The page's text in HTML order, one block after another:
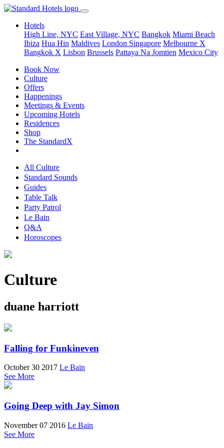
Hotels
High Line, NYC East Village, NYC Bangkok Miami Beach
Ibiza Hua Hin Maldives London Singapore Melbourne X
Bangkok X Lisbon Brussels Pattaya Na Jomtien Mexico City
Book Now
Culture
Offers
Happenings
Meetings & Events
Upcoming Hotels
Residences
Shop
The StandardX
All Culture
Standard Sounds
Guides
Table Talk
Party Patrol
Le Bain
Q&A
Horoscopes
Culture
duane harriott
Falling for Funkineven
October 30 2017 Le Bain
See More
Going Deep with Jay Simon
November 07 2016 Le Bain
See More